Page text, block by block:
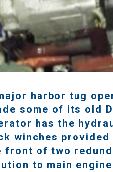
harbor tug
some of its old
has the
winches provided
front of two
to main